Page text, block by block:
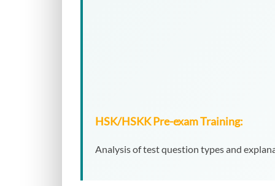
HSK/HSKK Pre-exam Training:
Analysis of test question types and